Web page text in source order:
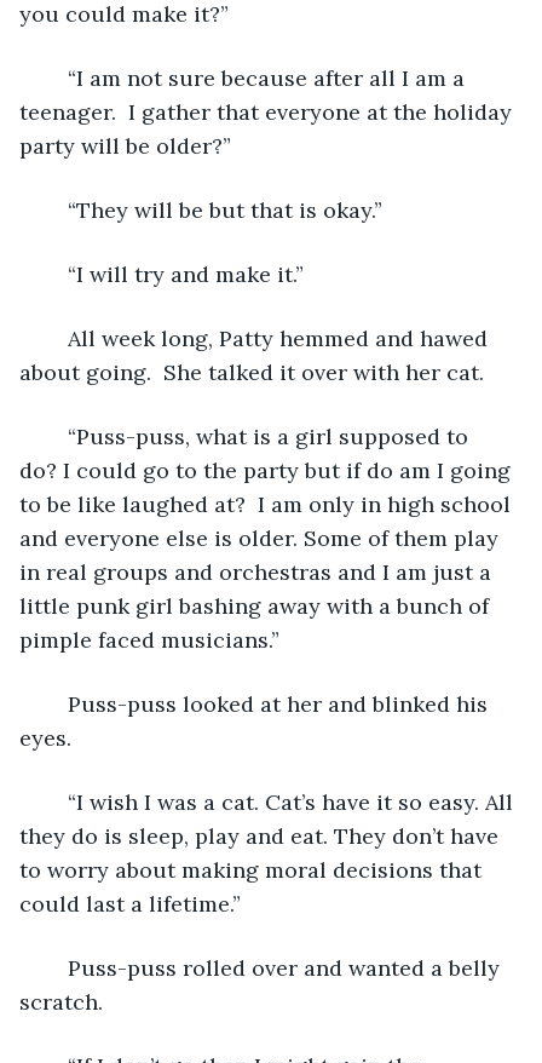
you could make it?”
teenager.  I gather that everyone at the holiday
party will be older?”
	“They will be but that is okay.”
	“I will try and make it.”
about going.  She talked it over with her cat.
do? I could go to the party but if do am I going
to be like laughed at?  I am only in high school
and everyone else is older. Some of them play
in real groups and orchestras and I am just a
little punk girl bashing away with a bunch of
pimple faced musicians.”
eyes.
they do is sleep, play and eat. They don’t have
to worry about making moral decisions that
could last a lifetime.”
scratch.